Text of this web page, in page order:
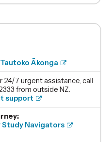
Ākonga
24/7 urgent assistance, call
from outside NZ.
support
Study Navigators